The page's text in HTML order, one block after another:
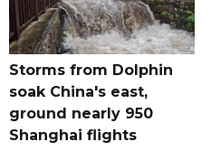
Storms from Dolphin
soak China's east,
ground nearly 950
Shanghai flights